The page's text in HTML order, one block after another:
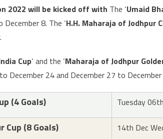
2022 will be kicked off with The ‘Umaid
8. The ‘H.H. Maharaja of Jodhpur
Cup‘ and the ‘Maharaja of Jodhpur
December 24 and December 27 to
(4 Goals) Tuesday
Cup (8 Goals) 14th Dec